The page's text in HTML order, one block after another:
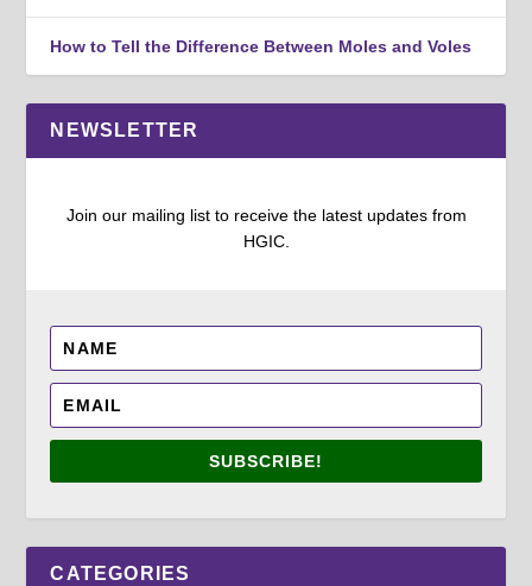
How to Tell the Difference Between Moles and Voles
NEWSLETTER
Join our mailing list to receive the latest updates from
HGIC.
SUBSCRIBE!
CATEGORIES